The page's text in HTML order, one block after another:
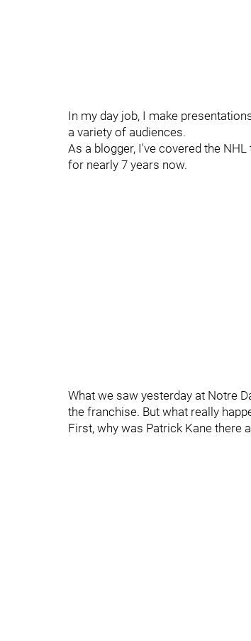
In my day job, I make
a variety of audiences.
As a blogger, I've covered the
for nearly 7 years now.
What we saw yesterday at Notre
the franchise. But what really
First, why was Patrick Kane there